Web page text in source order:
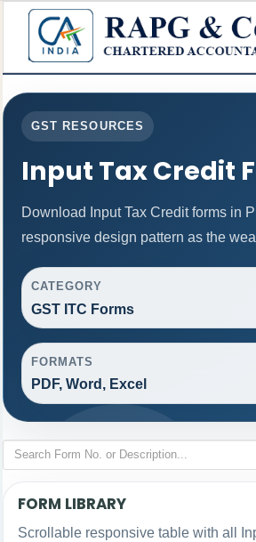
GST RESOURCES
Input Tax Credit
Download Input Tax Credit forms in
responsive design pattern as the
CATEGORY
GST ITC Forms
FORMATS
PDF, Word, Excel
FORM LIBRARY
Scrollable responsive table with all